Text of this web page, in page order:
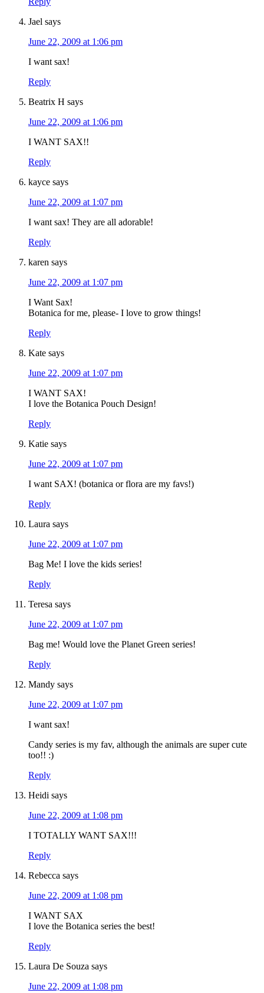
Jael says
June 22, 2009 at 1:06 pm
I want sax!
Reply
Beatrix H says
June 22, 2009 at 1:06 pm
I WANT SAX!!
Reply
kayce says
June 22, 2009 at 1:07 pm
I want sax! They are all adorable!
Reply
karen says
June 22, 2009 at 1:07 pm
I Want Sax!
Botanica for me, please- I love to grow things!
Reply
Kate says
June 22, 2009 at 1:07 pm
I WANT SAX!
I love the Botanica Pouch Design!
Reply
Katie says
June 22, 2009 at 1:07 pm
I want SAX! (botanica or flora are my favs!)
Reply
Laura says
June 22, 2009 at 1:07 pm
Bag Me! I love the kids series!
Reply
Teresa says
June 22, 2009 at 1:07 pm
Bag me! Would love the Planet Green series!
Reply
Mandy says
June 22, 2009 at 1:07 pm
I want sax!
Candy series is my fav, although the animals are super cute
too!! :)
Reply
Heidi says
June 22, 2009 at 1:08 pm
I TOTALLY WANT SAX!!!
Reply
Rebecca says
June 22, 2009 at 1:08 pm
I WANT SAX
I love the Botanica series the best!
Reply
Laura De Souza says
June 22, 2009 at 1:08 pm